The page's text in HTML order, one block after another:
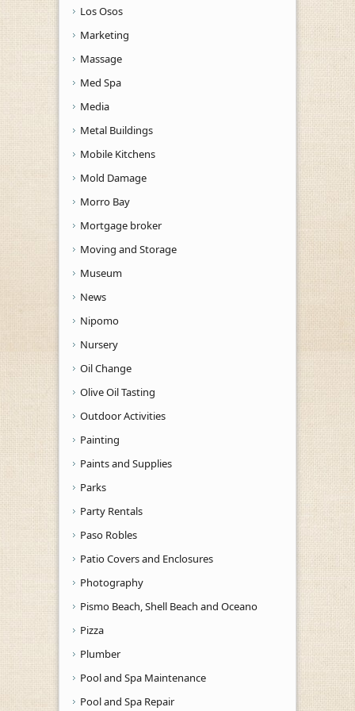
Los Osos
Marketing
Massage
Med Spa
Media
Metal Buildings
Mobile Kitchens
Mold Damage
Morro Bay
Mortgage broker
Moving and Storage
Museum
News
Nipomo
Nursery
Oil Change
Olive Oil Tasting
Outdoor Activities
Painting
Paints and Supplies
Parks
Party Rentals
Paso Robles
Patio Covers and Enclosures
Photography
Pismo Beach, Shell Beach and Oceano
Pizza
Plumber
Pool and Spa Maintenance
Pool and Spa Repair